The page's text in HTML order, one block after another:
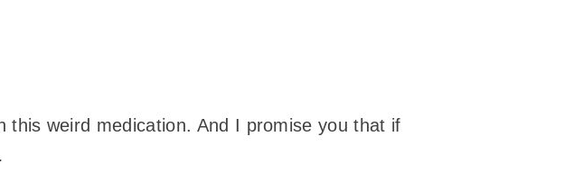
weird medication. And I promise you that if